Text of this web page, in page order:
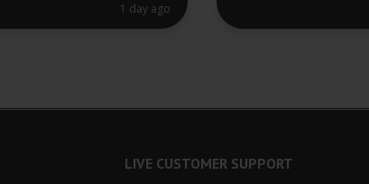
1 day ago
LIVE CUSTOMER SUPPORT